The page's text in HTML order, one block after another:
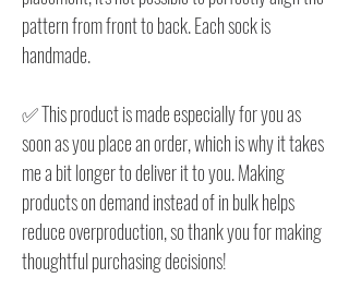
pattern from front to back. Each sock is
handmade.
✅ This product is made especially for you as
soon as you place an order, which is why it takes
me a bit longer to deliver it to you. Making
products on demand instead of in bulk helps
reduce overproduction, so thank you for making
thoughtful purchasing decisions!